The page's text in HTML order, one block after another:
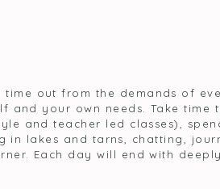
time out from the demands of
and your own needs. Take time
and teacher led classes),
in lakes and tarns, chatting,
Each day will end with